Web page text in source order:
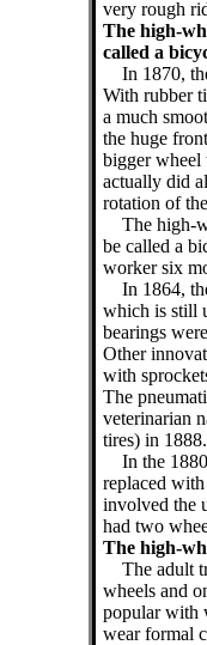
very rough
The high-
called a
In 1870,
With rubber
a much
the huge
bigger wheel
actually did
rotation of
The high-
be called a
worker six
In 1864,
which is still
bearings
Other
with
The
veterinarian
tires) in 1888.
In the
replaced
involved the
had two
The high-
The adult
wheels and
popular with
wear formal